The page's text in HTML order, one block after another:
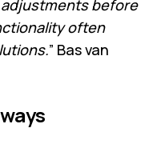
before
often
” Bas van